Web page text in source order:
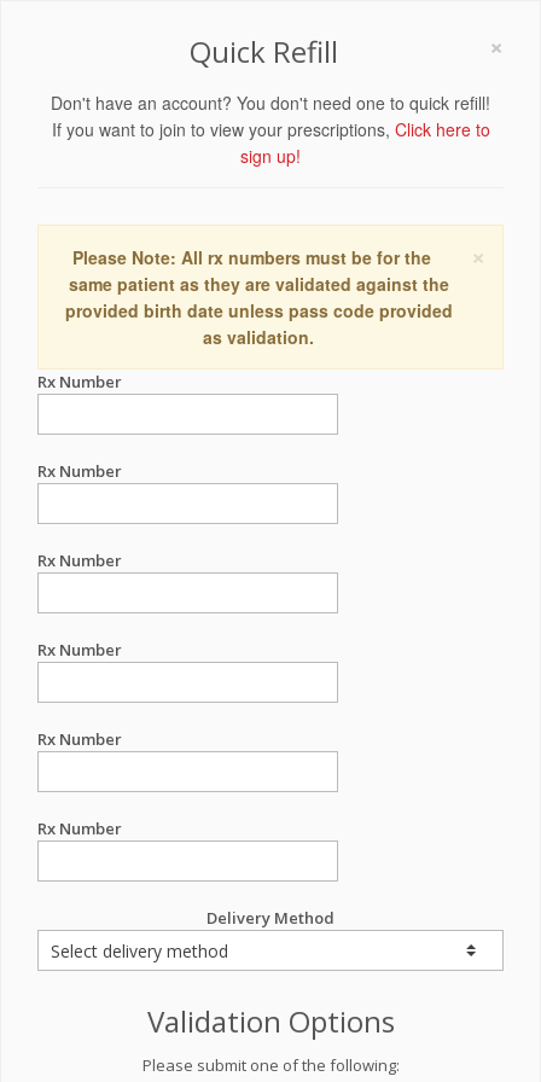
×
Quick Refill
Don't have an account? You don't need one to quick refill!
If you want to join to view your prescriptions, Click here to
sign up!
×
Please Note: All rx numbers must be for the
same patient as they are validated against the
provided birth date unless pass code provided
as validation.
Rx Number
Rx Number
Rx Number
Rx Number
Rx Number
Rx Number
Delivery Method
Validation Options
Please submit one of the following: